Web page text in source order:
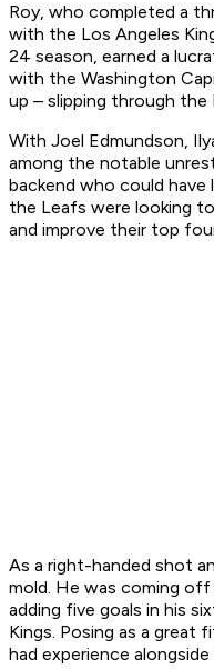
Roy, who completed a
with the Los Angeles
24 season, earned a
with the Washington
up – slipping through the
With Joel Edmundson,
among the notable
backend who could
the Leafs were looking
and improve their top
As a right-handed shot
mold. He was coming off
adding five goals in his
Kings. Posing as a great
had experience